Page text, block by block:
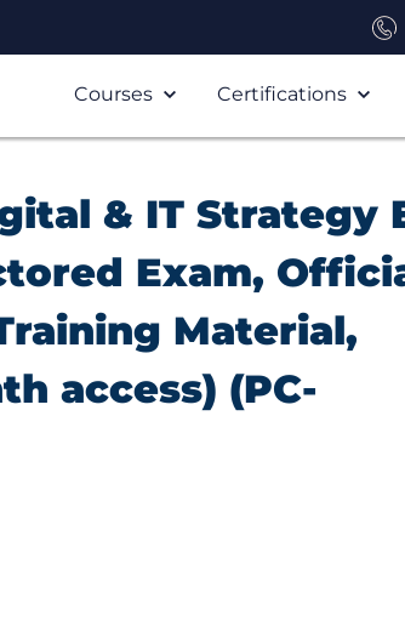
Courses Certifications
& IT Strategy
Exam,
Material,
access) (PC-